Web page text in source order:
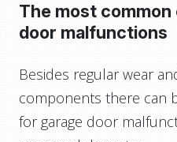
The most
door malfunctions
Besides regular wear
components there can
for garage door